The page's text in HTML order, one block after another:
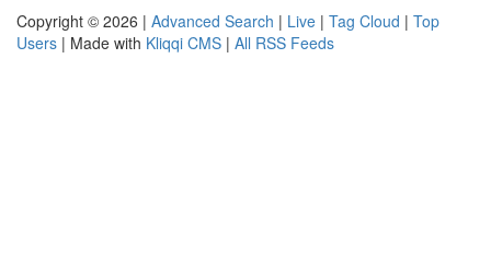
Copyright © 2026 | Advanced Search | Live | Tag Cloud | Top
Users | Made with Kliqqi CMS | All RSS Feeds